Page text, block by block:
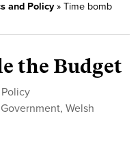
and Policy» Time bomb
the Budget
, Welsh